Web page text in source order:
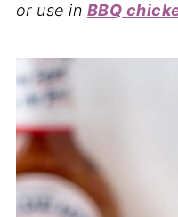
or use in BBQ